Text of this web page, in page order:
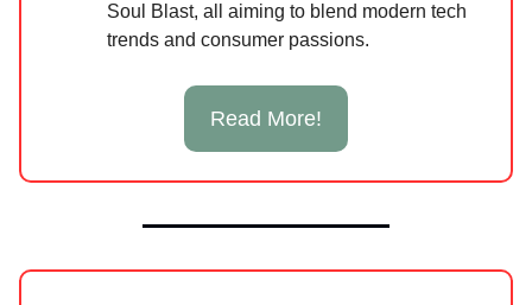
Soul Blast, all aiming to blend modern tech
trends and consumer passions.
Read More!